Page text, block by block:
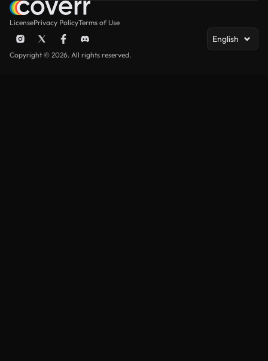
LicensePrivacy PolicyTerms of Use
English
Copyright © 2026. All rights reserved.